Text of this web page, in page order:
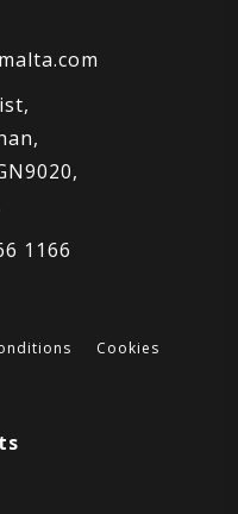
1166
Cookies